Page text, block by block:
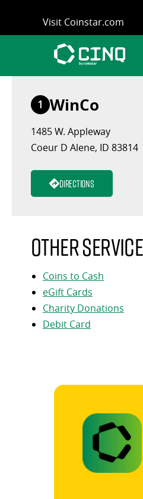
content
Visit Coinstar.com
1 WinCo
1485 W. Appleway
Coeur D Alene, ID 83814
Directions
Other
Coins to Cash
eGift Cards
Charity Donations
Debit Card